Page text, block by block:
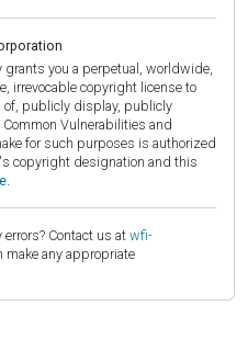
grants you a perpetual, worldwide,
irrevocable copyright license to
of, publicly display, publicly
Vulnerabilities and
for such purposes is authorized
copyright designation and this
Contact us at wfi-
make any appropriate